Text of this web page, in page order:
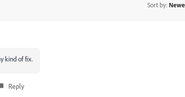
Sort by:
kind of fix.
Reply